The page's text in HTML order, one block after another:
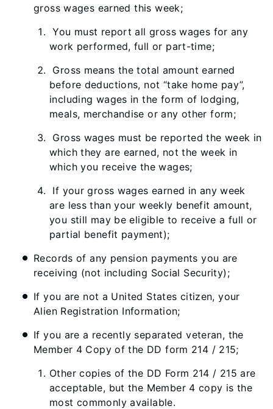
gross wages earned this week;
You must report all gross wages for any
work performed, full or part-time;
Gross means the total amount earned
before deductions, not “take home pay”,
including wages in the form of lodging,
meals, merchandise or any other form;
Gross wages must be reported the week in
which they are earned, not the week in
which you receive the wages;
If your gross wages earned in any week
are less than your weekly benefit amount,
you still may be eligible to receive a full or
partial benefit payment);
Records of any pension payments you are
receiving (not including Social Security);
If you are not a United States citizen, your
Alien Registration Information;
If you are a recently separated veteran, the
Member 4 Copy of the DD form 214 / 215;
Other copies of the DD Form 214 / 215 are
acceptable, but the Member 4 copy is the
most commonly available.